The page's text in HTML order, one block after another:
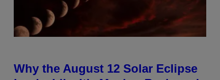
Why the August 12 Solar Eclipse